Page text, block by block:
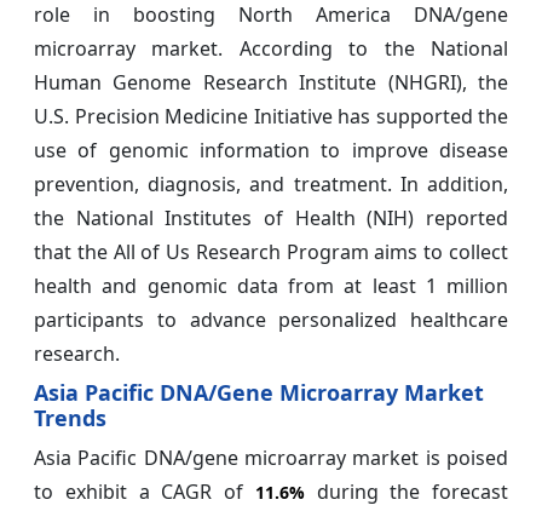
role in boosting North America DNA/gene
microarray market. According to the National
Human Genome Research Institute (NHGRI), the
U.S. Precision Medicine Initiative has supported the
use of genomic information to improve disease
prevention, diagnosis, and treatment. In addition,
the National Institutes of Health (NIH) reported
that the All of Us Research Program aims to collect
health and genomic data from at least 1 million
participants to advance personalized healthcare
research.
Asia Pacific DNA/Gene Microarray Market
Trends
Asia Pacific DNA/gene microarray market is poised
to exhibit a CAGR of 11.6%during the forecast